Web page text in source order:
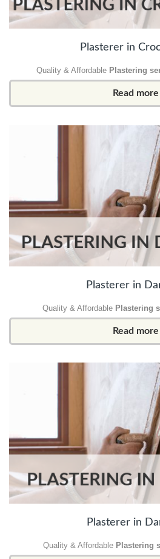
Plasterer in
Quality & Affordable Plastering
Read more
Plasterer in
Quality & Affordable Plastering
Read more
Plasterer in
Quality & Affordable Plastering